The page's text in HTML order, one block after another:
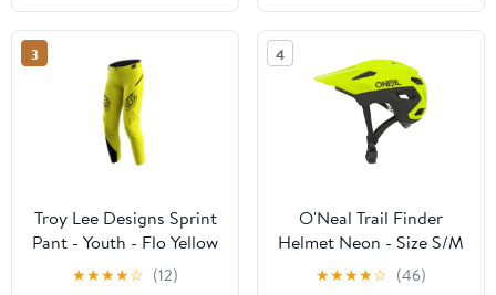
3
Troy Lee Designs Sprint
Pant - Youth - Flo Yellow
★★★★☆ (12)
4
O'Neal Trail Finder
Helmet Neon - Size S/M
- OPEN BOX
★★★★☆ (46)